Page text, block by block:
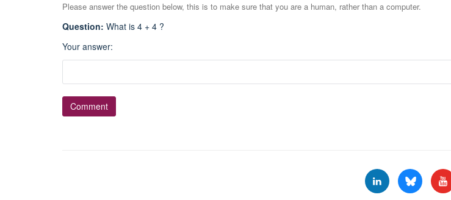
Please answer the question below, this is to make sure that you are a human, rather than a computer.
Question: What is 4 + 4 ?
Your answer: